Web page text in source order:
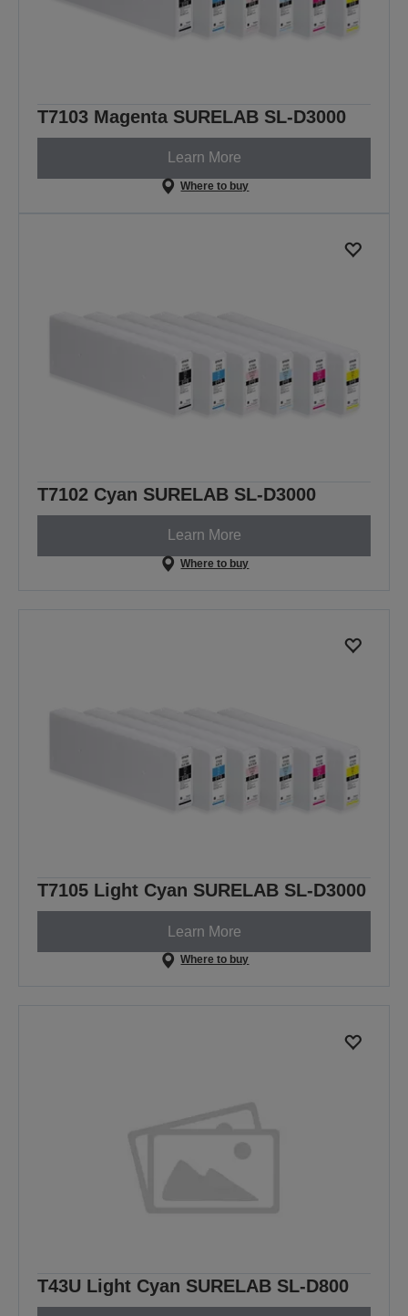
T7103 Magenta SURELAB SL-D3000
Learn More
Where to buy
T7102 Cyan SURELAB SL-D3000
Learn More
Where to buy
T7105 Light Cyan SURELAB SL-D3000
Learn More
Where to buy
T43U Light Cyan SURELAB SL-D800